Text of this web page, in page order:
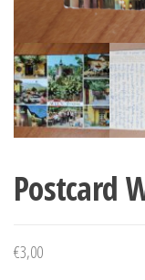
Postcard
€3,00